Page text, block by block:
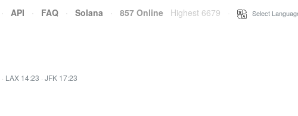
· API · FAQ · Solana · 857 Online Highest 6679 Select
· LAX 14:23 · JFK 17:23